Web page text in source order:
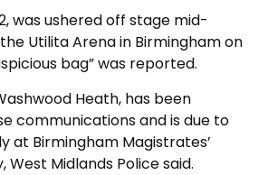
was ushered off stage mid-
Utilita Arena in Birmingham on
bag” was reported.
Heath, has been
communications and is due to
at Birmingham Magistrates’
West Midlands Police said.